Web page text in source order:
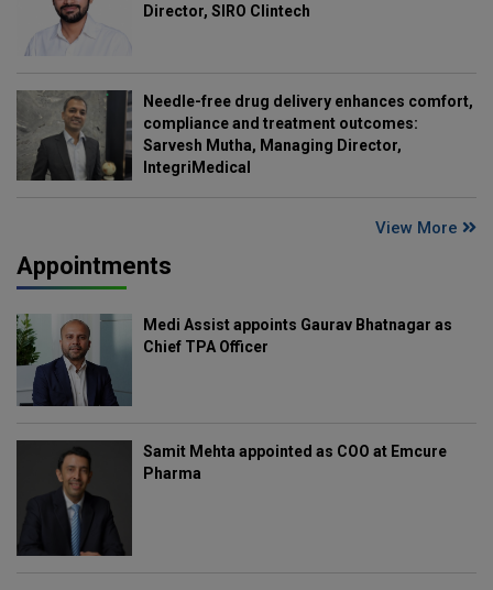
Director, SIRO Clintech
Needle-free drug delivery enhances comfort,
compliance and treatment outcomes:
Sarvesh Mutha, Managing Director,
IntegriMedical
View More
Appointments
Medi Assist appoints Gaurav Bhatnagar as
Chief TPA Officer
Samit Mehta appointed as COO at Emcure
Pharma